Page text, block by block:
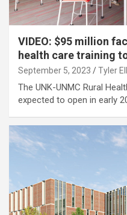
VIDEO: $95 million
health care training
September 5, 2023 Tyler
The UNK-UNMC Rural
expected to open in early